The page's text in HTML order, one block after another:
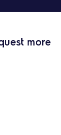
more